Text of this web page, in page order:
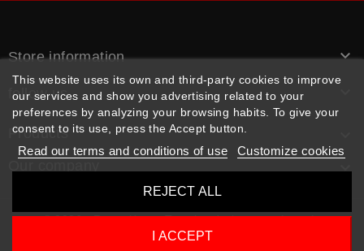
Store information 
follow us
Products

This website uses its own and third-party cookies to improve
our services and show you advertising related to your
preferences by analyzing your browsing habits. To give your
consent to its use, press the Accept button.
Read our terms and conditions of use Customize cookies
REJECT ALL
I ACCEPT
© 2026 - Rpm pièces. Tous les droits sont réservés